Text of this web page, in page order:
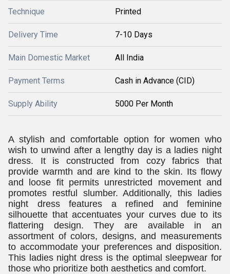
Technique Printed
Delivery Time 7-10 Days
Main Domestic Market All India
Payment Terms Cash in Advance (CID)
Supply Ability 5000 Per Month
A stylish and comfortable option for women who
wish to unwind after a lengthy day is a ladies night
dress. It is constructed from cozy fabrics that
provide warmth and are kind to the skin. Its flowy
and loose fit permits unrestricted movement and
promotes restful slumber. Additionally, this ladies
night dress features a refined and feminine
silhouette that accentuates your curves due to its
flattering design. They are available in an
assortment of colors, designs, and measurements
to accommodate your preferences and disposition.
This ladies night dress is the optimal sleepwear for
those who prioritize both aesthetics and comfort.